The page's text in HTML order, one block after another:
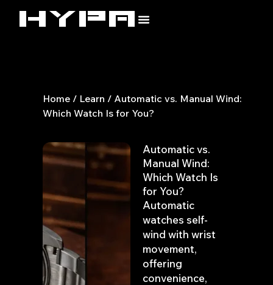
Home / Learn / Automatic vs. Manual Wind:
Which Watch Is for You?
Automatic vs.
Manual Wind:
Which Watch Is
for You?
Automatic
watches self-
wind with wrist
movement,
offering
convenience,